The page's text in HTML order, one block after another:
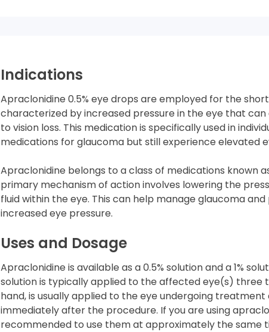
Indications
Apraclonidine 0.5% eye drops are employed for the
characterized by increased pressure in the eye that
to vision loss. This medication is specifically used in
medications for glaucoma but still experience elevated
Apraclonidine belongs to a class of medications known
primary mechanism of action involves lowering the
fluid within the eye. This can help manage glaucoma
increased eye pressure.
Uses and Dosage
Apraclonidine is available as a 0.5% solution and a 1%
solution is typically applied to the affected eye(s) three
hand, is usually applied to the eye undergoing
immediately after the procedure. If you are using
recommended to use them at approximately the same